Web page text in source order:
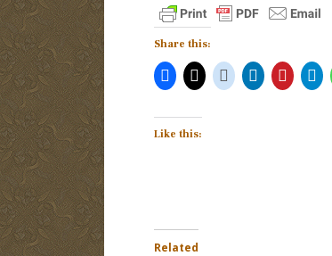
Share this:
Like this:
Related